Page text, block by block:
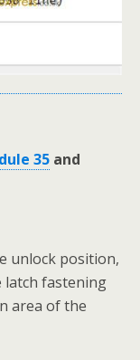
35 and
unlock position,
latch fastening
area of the